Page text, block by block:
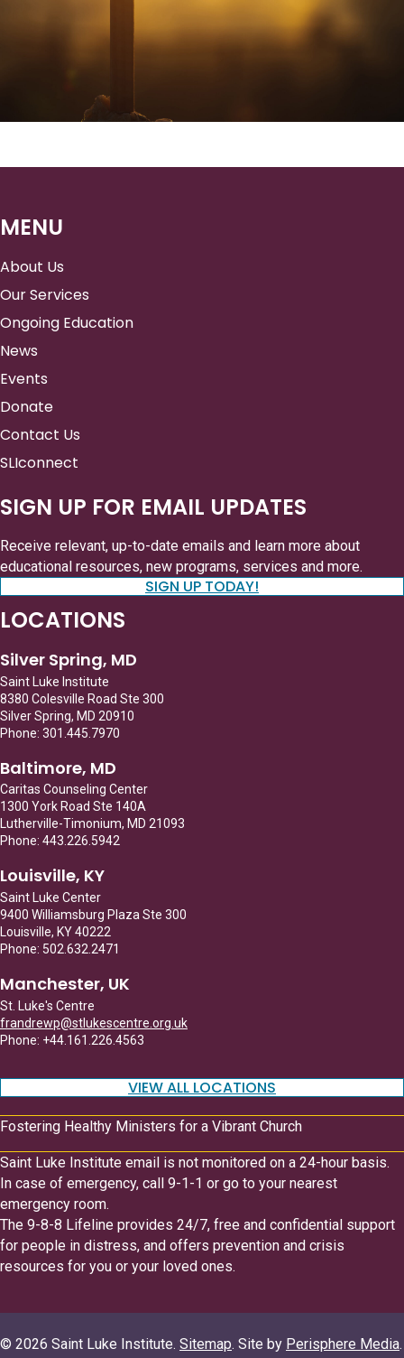
MENU
About Us
Our Services
Ongoing Education
News
Events
Donate
Contact Us
SLIconnect
SIGN UP FOR EMAIL UPDATES
Receive relevant, up-to-date emails and learn more about
educational resources, new programs, services and more.
SIGN UP TODAY!
LOCATIONS
Silver Spring, MD
Saint Luke Institute
8380 Colesville Road Ste 300
Silver Spring, MD 20910
Phone: 301.445.7970
Baltimore, MD
Caritas Counseling Center
1300 York Road Ste 140A
Lutherville-Timonium, MD 21093
Phone: 443.226.5942
Louisville, KY
Saint Luke Center
9400 Williamsburg Plaza Ste 300
Louisville, KY 40222
Phone: 502.632.2471
Manchester, UK
St. Luke's Centre
frandrewp@stlukescentre.org.uk
Phone: +44.161.226.4563
VIEW ALL LOCATIONS
Fostering Healthy Ministers for a Vibrant Church
Saint Luke Institute email is not monitored on a 24-hour basis.
In case of emergency, call 9-1-1 or go to your nearest
emergency room.
The 9-8-8 Lifeline provides 24/7, free and confidential support
for people in distress, and offers prevention and crisis
resources for you or your loved ones.
© 2026 Saint Luke Institute. Sitemap. Site by Perisphere Media.